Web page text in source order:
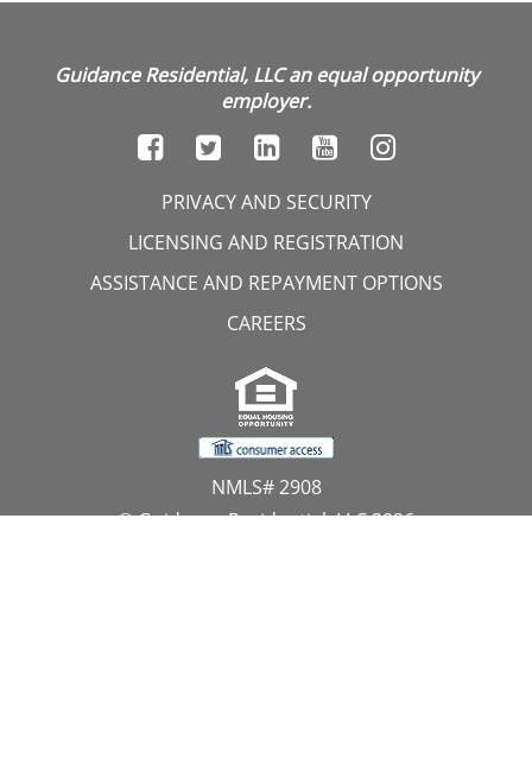
Guidance Residential, LLC an equal opportunity
employer.
PRIVACY AND SECURITY
LICENSING AND REGISTRATION
ASSISTANCE AND REPAYMENT OPTIONS
CAREERS
NMLS# 2908
© Guidance Residential, LLC 2026